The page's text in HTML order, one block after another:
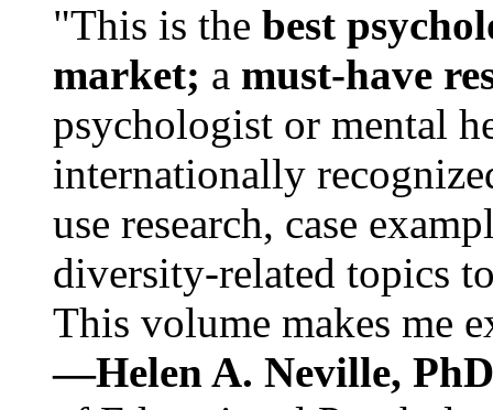
"This is the best
market; a must-have
psychologist or mental
internationally
use research, case
diversity-related topics
This volume makes me
—Helen A. Neville,